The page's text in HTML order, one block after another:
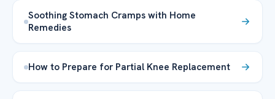
Soothing Stomach Cramps with Home
Remedies
How to Prepare for Partial Knee Replacement